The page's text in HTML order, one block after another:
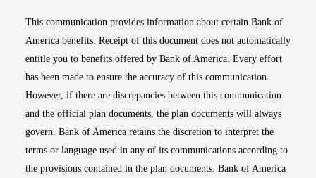
This communication provides information about certain Bank of
America benefits. Receipt of this document does not automatically
entitle you to benefits offered by Bank of America. Every effort
has been made to ensure the accuracy of this communication.
However, if there are discrepancies between this communication
and the official plan documents, the plan documents will always
govern. Bank of America retains the discretion to interpret the
terms or language used in any of its communications according to
the provisions contained in the plan documents. Bank of America